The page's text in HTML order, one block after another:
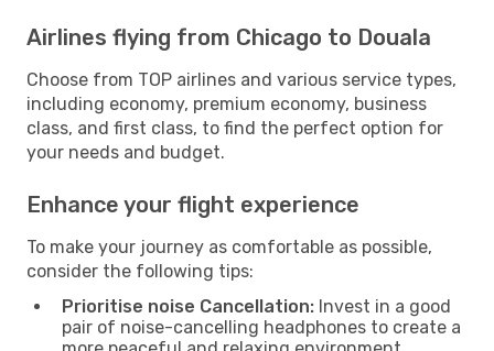
Airlines flying from Chicago to Douala
Choose from TOP airlines and various service types,
including economy, premium economy, business
class, and first class, to find the perfect option for
your needs and budget.
Enhance your flight experience
To make your journey as comfortable as possible,
consider the following tips:
Prioritise noise Cancellation: Invest in a good
pair of noise-cancelling headphones to create a